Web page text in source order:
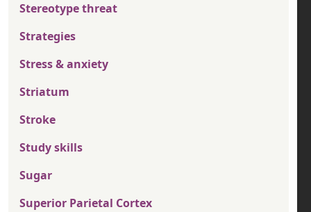
Stereotype threat
Strategies
Stress & anxiety
Striatum
Stroke
Study skills
Sugar
Superior Parietal Cortex